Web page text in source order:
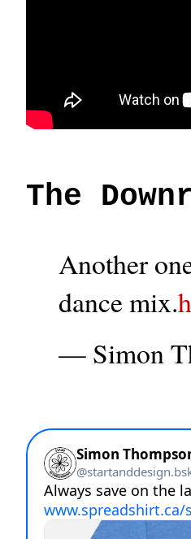
The
Another
dance mix.
— Simon